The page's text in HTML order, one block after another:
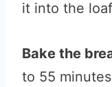
it into the
Bake the
to 55